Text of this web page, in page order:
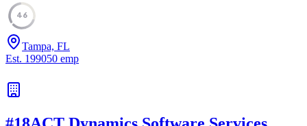
46
Tampa, FL
Est. 199050 emp